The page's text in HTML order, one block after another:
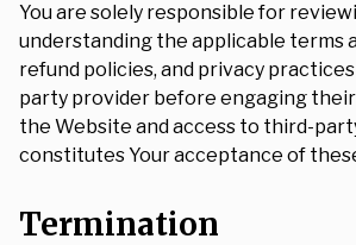
You are solely responsible for
understanding the applicable terms
refund policies, and privacy
party provider before engaging their
the Website and access to third-
constitutes Your acceptance of
Termination